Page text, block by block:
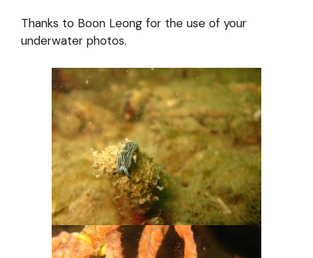
Thanks to Boon Leong for the use of your
underwater photos.